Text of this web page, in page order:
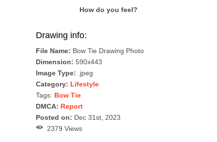
How do you feel?
Drawing info:
File Name: Bow Tie Drawing Photo
Dimension: 590x443
Image Type: .jpeg
Category: Lifestyle
Tags: Bow Tie
DMCA: Report
Posted on: Dec 31st, 2023
2379 Views